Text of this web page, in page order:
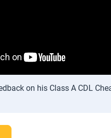
on his Class A CDL